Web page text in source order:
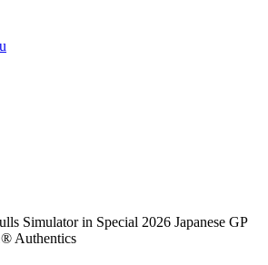
Simulator in Special 2026 Japanese GP
Authentics